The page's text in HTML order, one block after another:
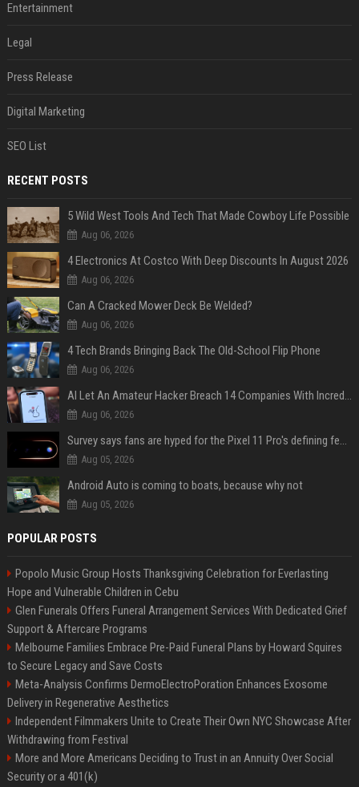
Entertainment
Legal
Press Release
Digital Marketing
SEO List
RECENT POSTS
5 Wild West Tools And Tech That Made Cowboy Life Possible
Aug 06, 2026
4 Electronics At Costco With Deep Discounts In August 2026
Aug 06, 2026
Can A Cracked Mower Deck Be Welded?
Aug 06, 2026
4 Tech Brands Bringing Back The Old-School Flip Phone
Aug 06, 2026
AI Let An Amateur Hacker Breach 14 Companies With Incredibly Simple Prompts
Aug 06, 2026
Survey says fans are hyped for the Pixel 11 Pro's defining feature, but the doubters are loud
Aug 05, 2026
Android Auto is coming to boats, because why not
Aug 05, 2026
POPULAR POSTS
Popolo Music Group Hosts Thanksgiving Celebration for Everlasting
Hope and Vulnerable Children in Cebu
Glen Funerals Offers Funeral Arrangement Services With Dedicated Grief
Support & Aftercare Programs
Melbourne Families Embrace Pre-Paid Funeral Plans by Howard Squires
to Secure Legacy and Save Costs
Meta-Analysis Confirms DermoElectroPoration Enhances Exosome
Delivery in Regenerative Aesthetics
Independent Filmmakers Unite to Create Their Own NYC Showcase After
Withdrawing from Festival
More and More Americans Deciding to Trust in an Annuity Over Social
Security or a 401(k)